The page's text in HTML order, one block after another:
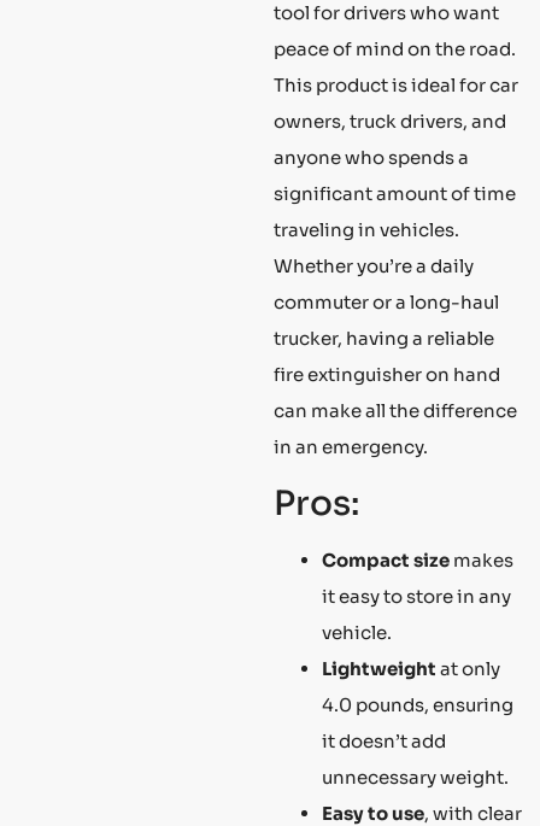
tool for drivers who want
peace of mind on the road.
This product is ideal for car
owners, truck drivers, and
anyone who spends a
significant amount of time
traveling in vehicles.
Whether you’re a daily
commuter or a long-haul
trucker, having a reliable
fire extinguisher on hand
can make all the difference
in an emergency.
Pros:
Compact size makes
it easy to store in any
vehicle.
Lightweight at only
4.0 pounds, ensuring
it doesn’t add
unnecessary weight.
Easy to use, with clear